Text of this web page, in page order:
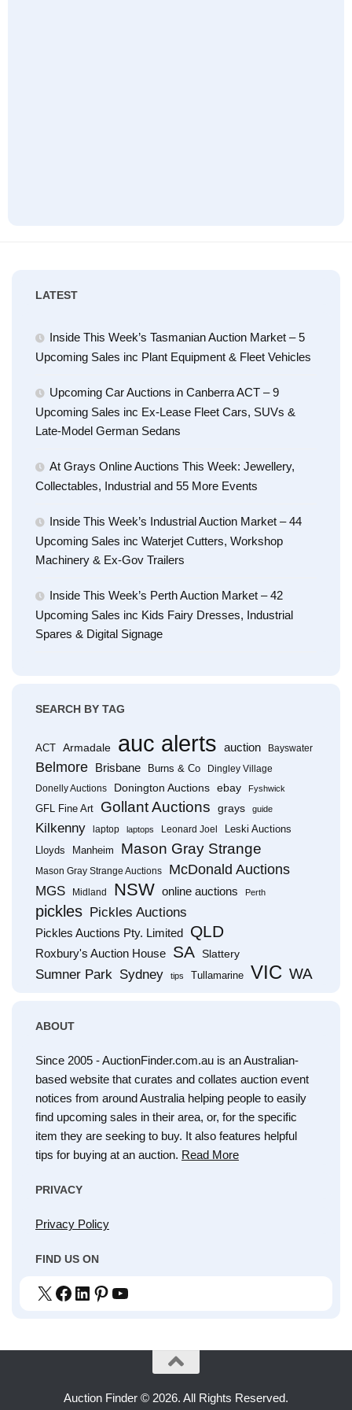
LATEST
Inside This Week’s Tasmanian Auction Market – 5
Upcoming Sales inc Plant Equipment & Fleet Vehicles
Upcoming Car Auctions in Canberra ACT – 9
Upcoming Sales inc Ex-Lease Fleet Cars, SUVs &
Late-Model German Sedans
At Grays Online Auctions This Week: Jewellery,
Collectables, Industrial and 55 More Events
Inside This Week’s Industrial Auction Market – 44
Upcoming Sales inc Waterjet Cutters, Workshop
Machinery & Ex-Gov Trailers
Inside This Week’s Perth Auction Market – 42
Upcoming Sales inc Kids Fairy Dresses, Industrial
Spares & Digital Signage
SEARCH BY TAG
ACT Armadale auc alerts auction Bayswater
Belmore Brisbane Burns & Co
Dingley Village
Donelly Auctions
Donington Auctions ebay Fyshwick
GFL Fine Art Gollant Auctions grays guide
Kilkenny laptop laptops Leonard Joel
Leski Auctions
Lloyds
Manheim Mason Gray Strange
Mason Gray Strange Auctions McDonald Auctions
MGS Midland NSW online auctions Perth
pickles Pickles Auctions
Pickles Auctions Pty. Limited QLD
Roxbury's Auction House SA Slattery
Sumner Park Sydney tips Tullamarine VIC WA
ABOUT
Since 2005 - AuctionFinder.com.au is an Australian-
based website that curates and collates auction event
notices from around Australia helping people to easily
find upcoming sales in their area, or, for the specific
item they are seeking to buy. It also features helpful
tips for buying at an auction. Read More
PRIVACY
Privacy Policy
FIND US ON
X Facebook
LinkedIn
Pinterest
YouTube
Auction Finder © 2026. All Rights Reserved.